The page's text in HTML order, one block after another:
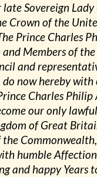
Sovereign
Crown of the
Prince Charles
Members of the
and
now hereby with
Charles Philip
our only
of Great
humble
and happy Years